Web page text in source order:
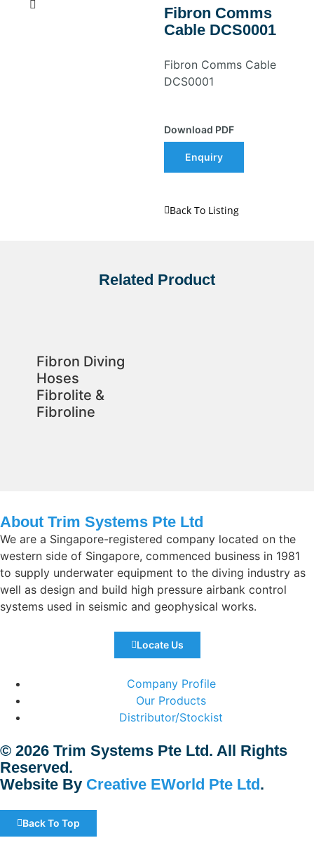
Fibron Comms
Cable DCS0001
Fibron Comms Cable
DCS0001
Download PDF
Enquiry
Back To Listing
Related Product
Fibron Diving
Hoses
Fibrolite &
Fibroline
About Trim Systems Pte Ltd
We are a Singapore-registered company located on the
western side of Singapore, commenced business in 1981
to supply underwater equipment to the diving industry as
well as design and build high pressure airbank control
systems used in seismic and geophysical works.
Locate Us
Company Profile
Our Products
Distributor/Stockist
© 2026 Trim Systems Pte Ltd. All Rights
Reserved.
Website By Creative EWorld Pte Ltd.
Back To Top